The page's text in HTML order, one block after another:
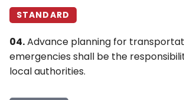
4P. Traffic Control Signals
for Freeway Entrance
Ramps
4Q. Traffic Control for
STANDARD
04.Advance planning for
emergencies shall be the
local authorities.